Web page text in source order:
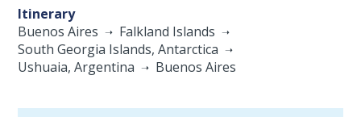
Itinerary
Buenos Aires
Falkland Islands
South Georgia Islands, Antarctica
Ushuaia, Argentina
Buenos Aires